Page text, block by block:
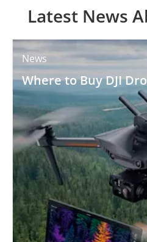
Latest News
News
Where to Buy DJI